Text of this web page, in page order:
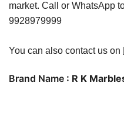
market. Call or WhatsApp
9928979999
You can also contact us on
Brand Name : R K